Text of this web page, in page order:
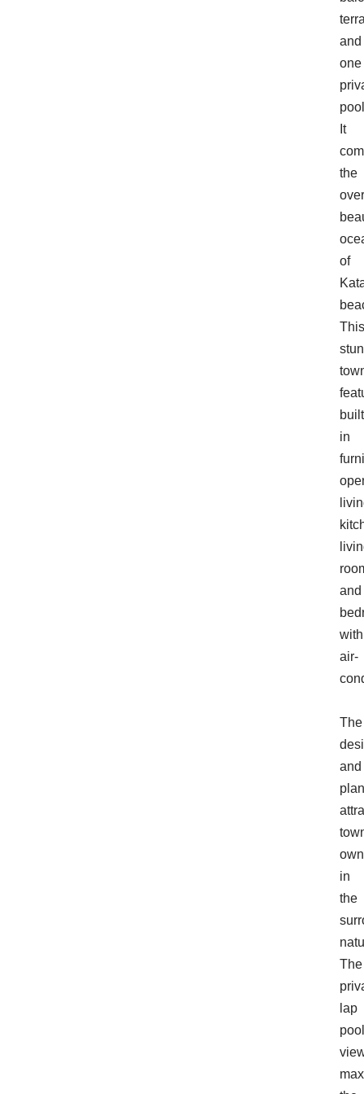
and
one
It
the
of
This
in
and
with
air-
The
and
plan
in
the
The
lap
pool